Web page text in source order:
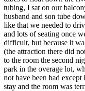
tubing, I sat on our
husband and son tube
like that we needed to
and lots of seating once
difficult, but because it
(the attraction there did
to the room the second
park in the overage lot,
not have been bad
stay and the room was